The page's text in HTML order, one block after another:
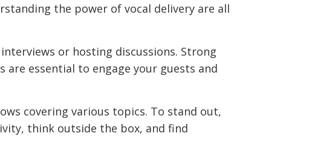
the power of vocal delivery are all
or hosting discussions. Strong
essential to engage your guests and
covering various topics. To stand out,
think outside the box, and find